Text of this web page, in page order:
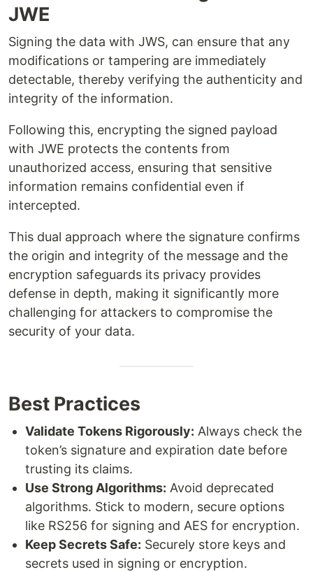
JWE
Signing the data with JWS, can ensure that any
modifications or tampering are immediately
detectable, thereby verifying the authenticity and
integrity of the information.
Following this, encrypting the signed payload
with JWE protects the contents from
unauthorized access, ensuring that sensitive
information remains confidential even if
intercepted.
This dual approach where the signature confirms
the origin and integrity of the message and the
encryption safeguards its privacy provides
defense in depth, making it significantly more
challenging for attackers to compromise the
security of your data.
Best Practices
Validate Tokens Rigorously: Always check the
token’s signature and expiration date before
trusting its claims.
Use Strong Algorithms: Avoid deprecated
algorithms. Stick to modern, secure options
like RS256 for signing and AES for encryption.
Keep Secrets Safe: Securely store keys and
secrets used in signing or encryption.